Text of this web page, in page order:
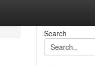
Search